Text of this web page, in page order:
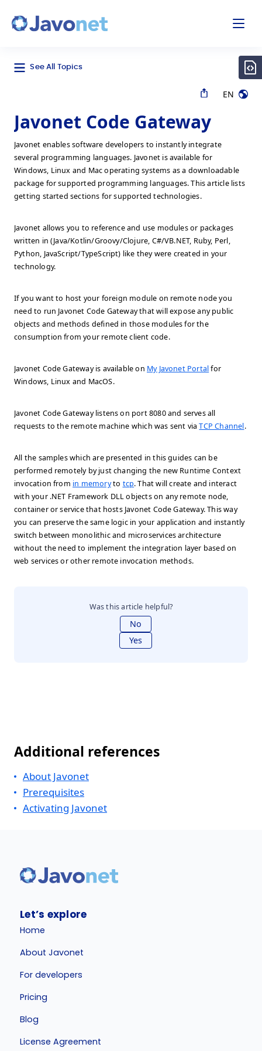
See All Topics
EN
Javonet Code Gateway
Javonet enables software developers to instantly integrate
several programming languages. Javonet is available for
Windows, Linux and Mac operating systems as a downloadable
package for supported programming languages. This article lists
getting started sections for supported technologies.
Javonet allows you to reference and use modules or packages
written in (Java/Kotlin/Groovy/Clojure, C#/VB.NET, Ruby, Perl,
Python, JavaScript/TypeScript) like they were created in your
technology.
If you want to host your foreign module on remote node you
need to run Javonet Code Gateway that will expose any public
objects and methods defined in those modules for the
consumption from your remote client code.
Javonet Code Gateway is available on My Javonet Portalfor
Windows, Linux and MacOS.
Javonet Code Gateway listens on port 8080 and serves all
requests to the remote machine which was sent viaTCP Channel.
All the samples which are presented in this guides can be
performed remotely by just changing the new Runtime Context
invocation from in memoryto tcp. That will create and interact
with your .NET Framework DLL objects on any remote node,
container or service that hosts Javonet Code Gateway. This way
you can preserve the same logic in your application and instantly
switch between monolithic and microservices architecture
without the need to implement the integration layer based on
web services or other remote invocation methods.
Was this article helpful?
No
Yes
Additional references
About Javonet
Prerequisites
Activating Javonet
Let’s explore
Home
About Javonet
For developers
Pricing
Blog
License Agreement